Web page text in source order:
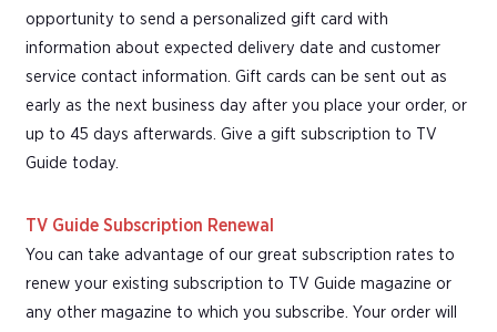
opportunity to send a personalized gift card with
information about expected delivery date and customer
service contact information. Gift cards can be sent out as
early as the next business day after you place your order, or
up to 45 days afterwards. Give a gift subscription to TV
Guide today.
TV Guide Subscription Renewal
You can take advantage of our great subscription rates to
renew your existing subscription to TV Guide magazine or
any other magazine to which you subscribe. Your order will